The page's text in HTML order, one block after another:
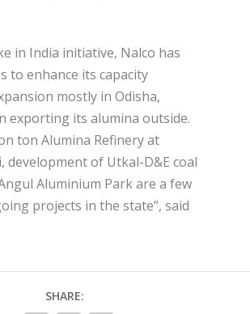
in India initiative, Nalco has
to enhance its capacity
mostly in Odisha,
exporting its alumina outside.
ton Alumina Refinery at
development of Utkal-D&E coal
Aluminium Park are a few
projects in the state”, said
SHARE: